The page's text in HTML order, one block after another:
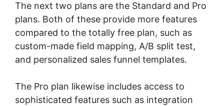
The next two plans are the Standard and Pro
plans. Both of these provide more features
compared to the totally free plan, such as
custom-made field mapping, A/B split test,
and personalized sales funnel templates.
The Pro plan likewise includes access to
sophisticated features such as integration